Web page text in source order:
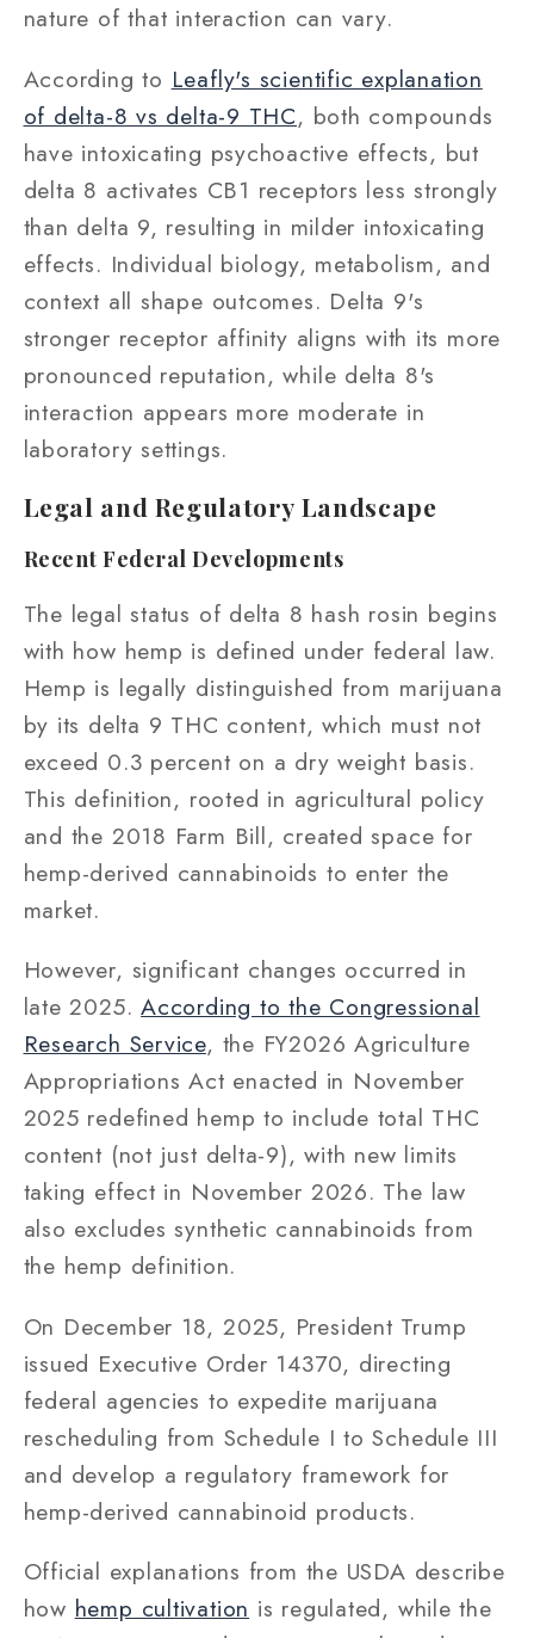
nature of that interaction can vary.
According to Leafly's scientific explanation
of delta-8 vs delta-9 THC, both compounds
have intoxicating psychoactive effects, but
delta 8 activates CB1 receptors less strongly
than delta 9, resulting in milder intoxicating
effects. Individual biology, metabolism, and
context all shape outcomes. Delta 9's
stronger receptor affinity aligns with its more
pronounced reputation, while delta 8's
interaction appears more moderate in
laboratory settings.
Legal and Regulatory Landscape
Recent Federal Developments
The legal status of delta 8 hash rosin begins
with how hemp is defined under federal law.
Hemp is legally distinguished from marijuana
by its delta 9 THC content, which must not
exceed 0.3 percent on a dry weight basis.
This definition, rooted in agricultural policy
and the 2018 Farm Bill, created space for
hemp-derived cannabinoids to enter the
market.
However, significant changes occurred in
late 2025.According to the Congressional
Research Service, the FY2026 Agriculture
Appropriations Act enacted in November
2025 redefined hemp to include total THC
content (not just delta-9), with new limits
taking effect in November 2026. The law
also excludes synthetic cannabinoids from
the hemp definition.
On December 18, 2025, President Trump
issued Executive Order 14370, directing
federal agencies to expedite marijuana
rescheduling from Schedule I to Schedule III
and develop a regulatory framework for
hemp-derived cannabinoid products.
Official explanations from the USDA describe
how hemp cultivation is regulated, while the